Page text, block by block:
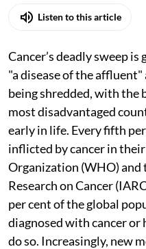
Listen to this article
Cancer’s deadly sweep
"a disease of the
being shredded, with the
most disadvantaged
early in life. Every fifth
inflicted by cancer in
Organization (WHO)
Research on Cancer
per cent of the global
diagnosed with cancer or
do so. Increasingly, new